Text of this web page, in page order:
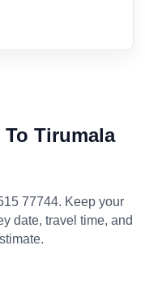
Tirumala
77744. Keep your
date, travel time, and